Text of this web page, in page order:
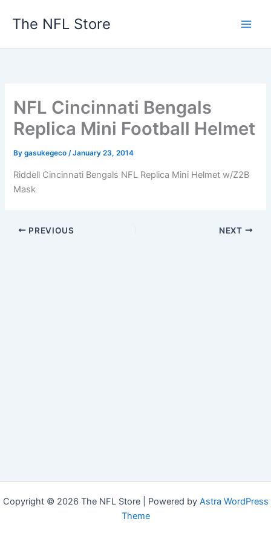
The NFL Store
NFL Cincinnati Bengals
Replica Mini Football Helmet
Bygasukegeco/January 23, 2014
Riddell Cincinnati Bengals NFL Replica Mini Helmet w/Z2B
Mask
PREVIOUS NEXT
Copyright © 2026 The NFL Store | Powered by Astra WordPress
Theme